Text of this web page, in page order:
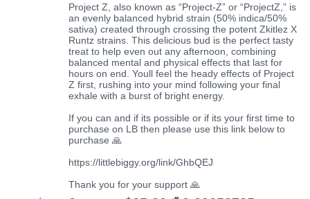
Project Z, also known as “Project-Z” or “ProjectZ,” is
an evenly balanced hybrid strain (50% indica/50%
sativa) created through crossing the potent Zkitlez X
Runtz strains. This delicious bud is the perfect tasty
treat to help even out any afternoon, combining
balanced mental and physical effects that last for
hours on end. Youll feel the heady effects of Project
Z first, rushing into your mind following your final
exhale with a burst of bright energy.
If you can and if its possible or if its your first time to
purchase on LB then please use this link below to
purchase 🙏
https://littlebiggy.org/link/GhbQEJ
Thank you for your support 🙏